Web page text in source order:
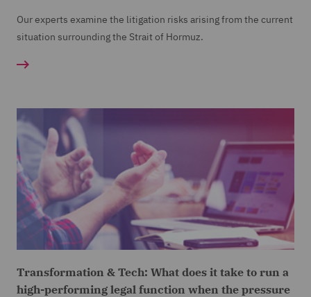
Our experts examine the litigation risks arising from the current
situation surrounding the Strait of Hormuz.
Transformation & Tech: What does it take to run a
high-performing legal function when the pressure